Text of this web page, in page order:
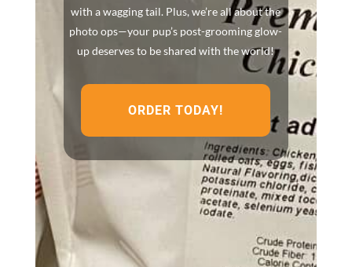
with a wagging tail. Plus, we’re all about the
photo ops—your pup’s post-grooming glow-
up deserves to be shared with the world!
ORDER TODAY!